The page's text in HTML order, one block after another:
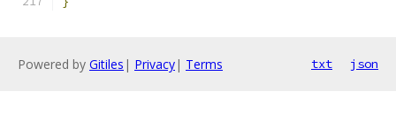
Powered by Gitiles | Privacy| Terms txt json